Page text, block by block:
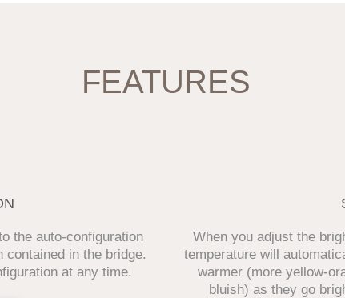
FEATURES
the auto-configuration
in the bridge.
at any time.
When you adjust the
temperature will
warmer (more yellow-
bluish) as they go